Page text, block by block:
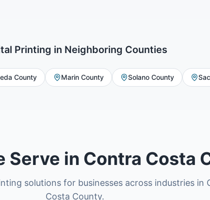
Printing in Neighboring Counties
County Marin County Solano County
Serve in Contra Costa
solutions for businesses across industries in
Costa County.